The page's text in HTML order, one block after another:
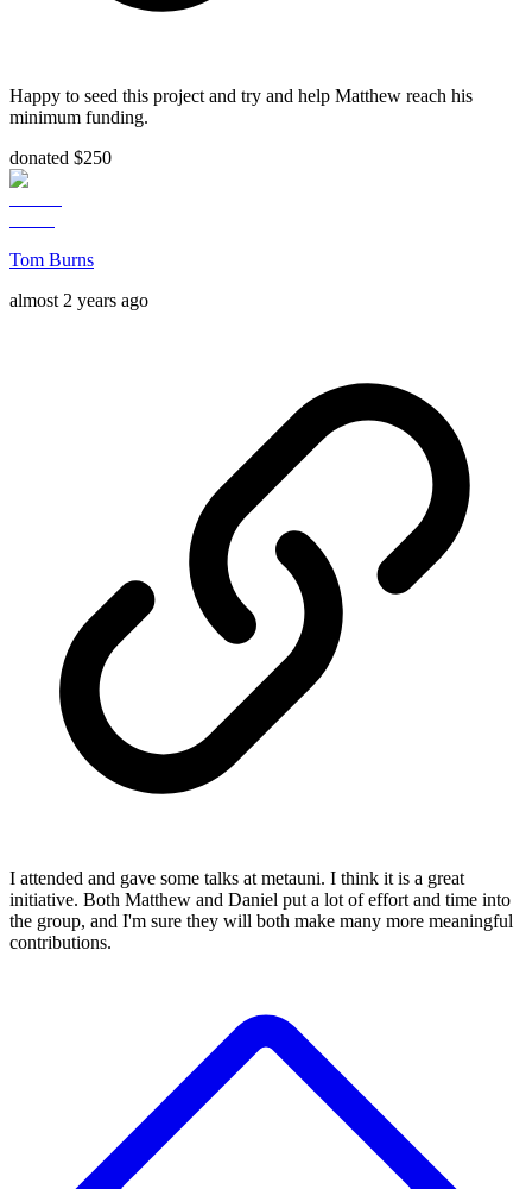
Happy to seed this project and try and help Matthew reach his
minimum funding.
donated $250
Tom Burns
almost 2 years ago
I attended and gave some talks at metauni. I think it is a great
initiative. Both Matthew and Daniel put a lot of effort and time into
the group, and I'm sure they will both make many more meaningful
contributions.